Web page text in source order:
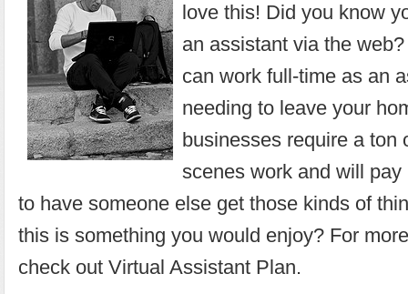
love this! Did you know
an assistant via the web?
can work full-time as an
needing to leave your
businesses require a ton
scenes work and will
to have someone else get those kinds of
this is something you would enjoy? For
check out Virtual Assistant Plan.